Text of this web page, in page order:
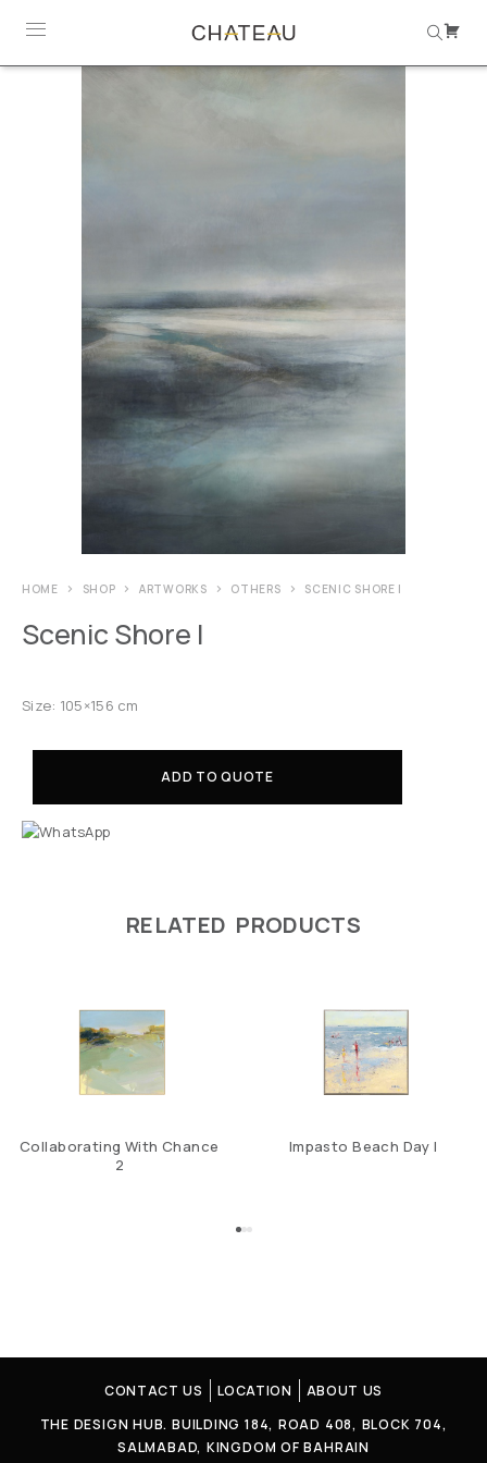
HOME SHOP ARTWORKS OTHERS SCENIC SHORE I
Scenic Shore I
Size: 105×156 cm
ADD TO QUOTE
RELATED PRODUCTS
Collaborating With Chance
2
Impasto Beach Day I
CONTACT US LOCATION
ABOUT US
THE DESIGN HUB. BUILDING 184, ROAD 408, BLOCK 704,
SALMABAD, KINGDOM OF BAHRAIN